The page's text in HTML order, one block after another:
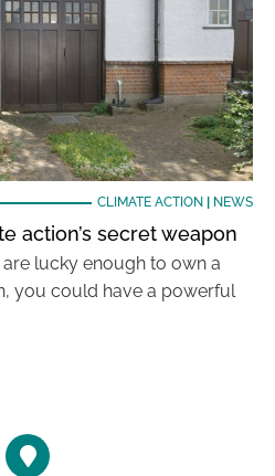
CLIMATE ACTION NEWS
action’s secret weapon
lucky enough to own a
you could have a powerful